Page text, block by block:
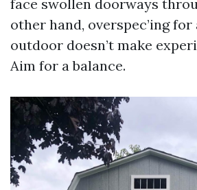
face swollen doorways
other hand, overspec’ing
outdoor doesn’t make
Aim for a balance.